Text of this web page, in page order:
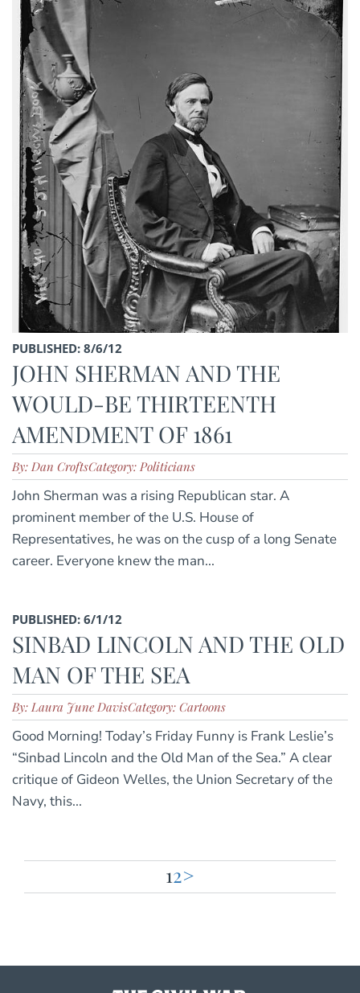
PUBLISHED: 8/6/12
JOHN SHERMAN AND THE
WOULD-BE THIRTEENTH
AMENDMENT OF 1861
By: Dan CroftsCategory: Politicians
John Sherman was a rising Republican star. A
prominent member of the U.S. House of
Representatives, he was on the cusp of a long Senate
career. Everyone knew the man...
PUBLISHED: 6/1/12
SINBAD LINCOLN AND THE OLD
MAN OF THE SEA
By: Laura June DavisCategory: Cartoons
Good Morning! Today’s Friday Funny is Frank Leslie’s
“Sinbad Lincoln and the Old Man of the Sea.” A clear
critique of Gideon Welles, the Union Secretary of the
Navy, this...
12>